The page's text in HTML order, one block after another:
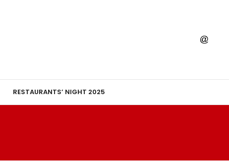
RESTAURANTS’ NIGHT 2025